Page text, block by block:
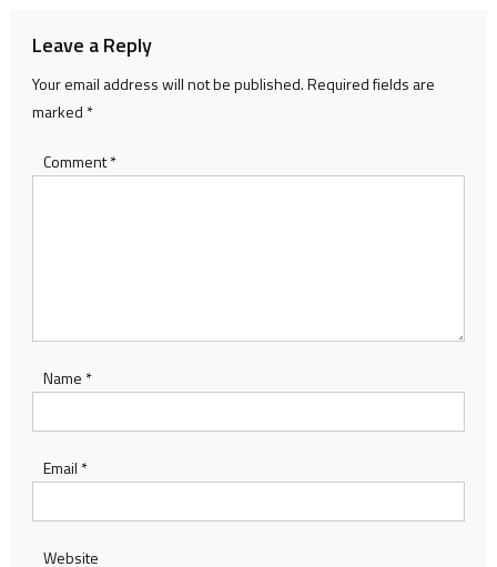
Leave a Reply
Your email address will not be published.Required fields are
marked *
Comment*
Name *
Email *
Website